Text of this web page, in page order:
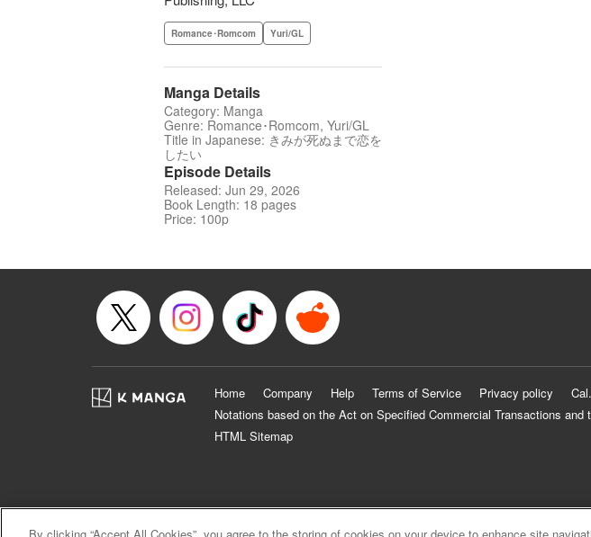
Romance･Romcom Yuri/GL
Manga Details
Category: Manga
Genre: Romance･Romcom, Yuri/GL
Title in Japanese: きみが死ぬまで恋を
したい
Episode Details
Released: Jun 29, 2026
Book Length: 18 pages
Price: 100p
Home Company Help Terms of Service Privacy policy
Notations based on the Act on Specified Commercial Transactions
HTML Sitemap